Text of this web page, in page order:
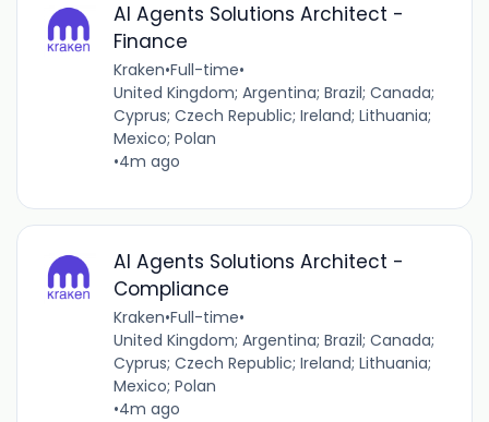
AI Agents Solutions Architect -
Finance
Kraken•Full-time•
United Kingdom; Argentina; Brazil; Canada;
Cyprus; Czech Republic; Ireland; Lithuania;
Mexico; Polan
•4m ago
AI Agents Solutions Architect -
Compliance
Kraken•Full-time•
United Kingdom; Argentina; Brazil; Canada;
Cyprus; Czech Republic; Ireland; Lithuania;
Mexico; Polan
•4m ago